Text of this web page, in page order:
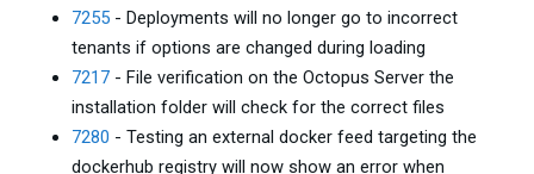
7255 - Deployments will no longer go to incorrect
tenants if options are changed during loading
7217 - File verification on the Octopus Server the
installation folder will check for the correct files
7280 - Testing an external docker feed targeting the
dockerhub registry will now show an error when